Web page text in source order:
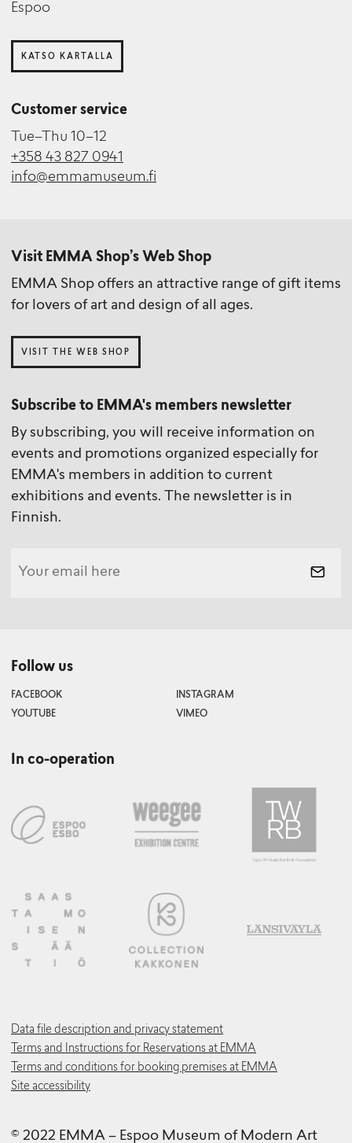
Espoo
KATSO KARTALLA
Customer service
Tue–Thu 10–12
+358 43 827 0941
info@emmamuseum.fi
Visit EMMA Shop’s Web Shop
EMMA Shop offers an attractive range of gift items
for lovers of art and design of all ages.
VISIT THE WEB SHOP
Subscribe to EMMA's members newsletter
By subscribing, you will receive information on
events and promotions organized especially for
EMMA's members in addition to current
exhibitions and events. The newsletter is in
Finnish.
Follow us
FACEBOOK
INSTAGRAM
YOUTUBE
VIMEO
In co-operation
Data file description and privacy statement
Terms and Instructions for Reservations at EMMA
Terms and conditions for booking premises at EMMA
Site accessibility
© 2022 EMMA – Espoo Museum of Modern Art